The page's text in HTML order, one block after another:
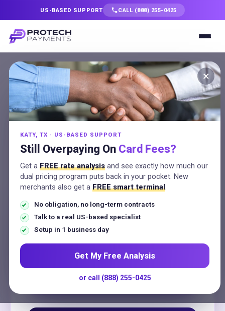
US-BASED SUPPORT CALL (888) 255-0425
Services
Solutions
Industries
Resources
Company
Talk to a Specialist
Contact
×
KATY, TX · US-BASED SUPPORT
Still Overpaying On Card Fees?
Get a FREE rate analysis and see exactly how much our
dual pricing program puts back in your pocket. New
merchants also get a FREE smart terminal.
No obligation, no long-term contracts
Talk to a real US-based specialist
Setup in 1 business day
Get My Free Analysis
or call (888) 255-0425
★ For Texas businesses
Texas SurchargeCalculator
See the surcharge on any sale and whether it's
compliant in Texas, plus the cleaner alternative most
merchants prefer.
Transaction amount (USD)
Surcharge rate(%, max 3% in Texas)
Calculate surcharge →